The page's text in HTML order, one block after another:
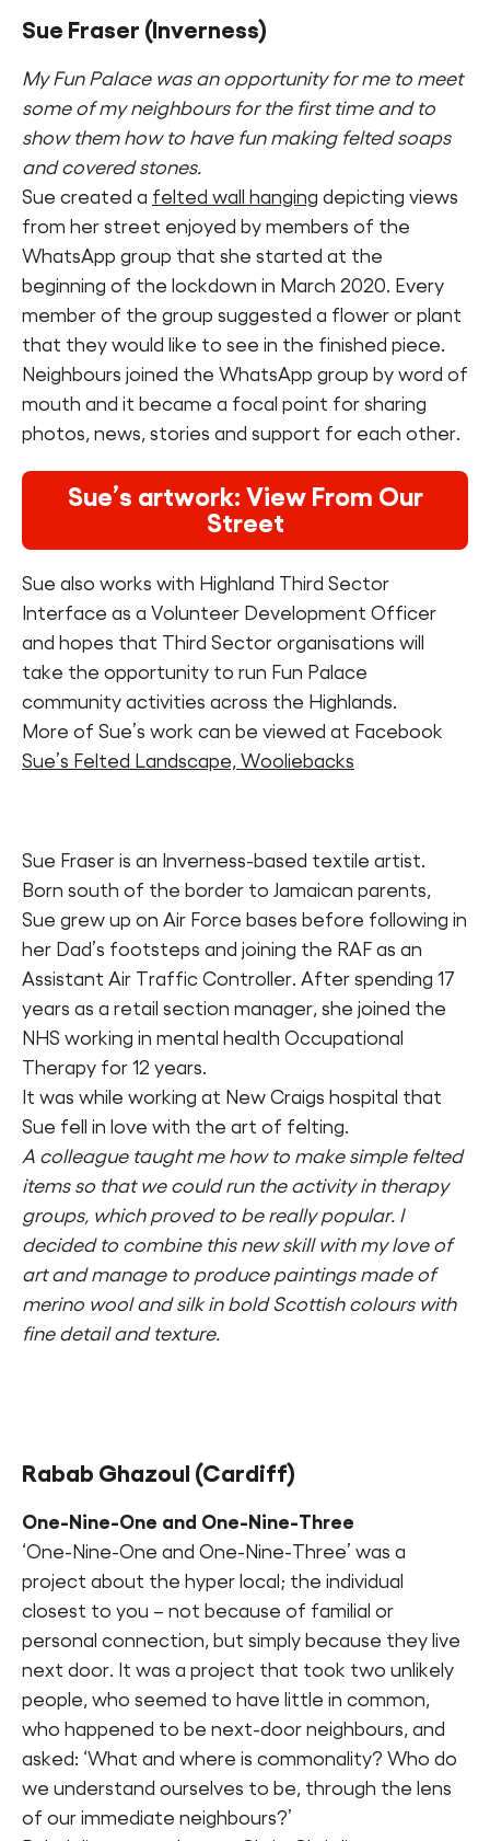
Sue Fraser (Inverness)
My Fun Palace was an opportunity for me to meet
some of my neighbours for the first time and to
show them how to have fun making felted soaps
and covered stones.
Sue created a felted wall hanging depicting views
from her street enjoyed by members of the
WhatsApp group that she started at the
beginning of the lockdown in March 2020. Every
member of the group suggested a flower or plant
that they would like to see in the finished piece.
Neighbours joined the WhatsApp group by word of
mouth and it became a focal point for sharing
photos, news, stories and support for each other.
Sue’s artwork: View From Our
Street
Sue also works with Highland Third Sector
Interface as a Volunteer Development Officer
and hopes that Third Sector organisations will
take the opportunity to run Fun Palace
community activities across the Highlands.
More of Sue’s work can be viewed at Facebook
Sue’s Felted Landscape, Wooliebacks
Sue Fraser is an Inverness-based textile artist.
Born south of the border to Jamaican parents,
Sue grew up on Air Force bases before following in
her Dad’s footsteps and joining the RAF as an
Assistant Air Traffic Controller. After spending 17
years as a retail section manager, she joined the
NHS working in mental health Occupational
Therapy for 12 years.
It was while working at New Craigs hospital that
Sue fell in love with the art of felting.
A colleague taught me how to make simple felted
items so that we could run the activity in therapy
groups, which proved to be really popular. I
decided to combine this new skill with my love of
art and manage to produce paintings made of
merino wool and silk in bold Scottish colours with
fine detail and texture.
Rabab Ghazoul (Cardiff)
One-Nine-One and One-Nine-Three
‘One-Nine-One and One-Nine-Three’ was a
project about the hyper local; the individual
closest to you – not because of familial or
personal connection, but simply because they live
next door. It was a project that took two unlikely
people, who seemed to have little in common,
who happened to be next-door neighbours, and
asked: ‘What and where is commonality? Who do
we understand ourselves to be, through the lens
of our immediate neighbours?’